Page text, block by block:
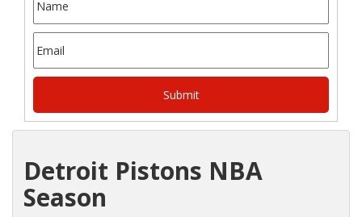
Detroit Pistons NBA
Season